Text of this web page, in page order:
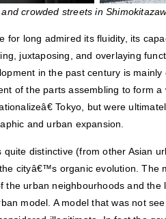
crowded streets in
for long admired its fluidity, its
juxtaposing, and overlaying
in the past century is mainly
of the parts assembling to form
Tokyo, but were
and urban expansion.
quite distinctive (from other Asian
cityâ€™s organic evolution. The
the urban neighbourhoods and the
model. A model that was not